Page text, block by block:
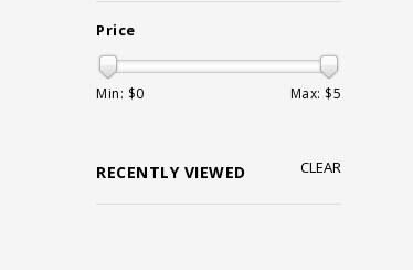
Price
Min: $0 Max: $5
RECENTLY VIEWED CLEAR